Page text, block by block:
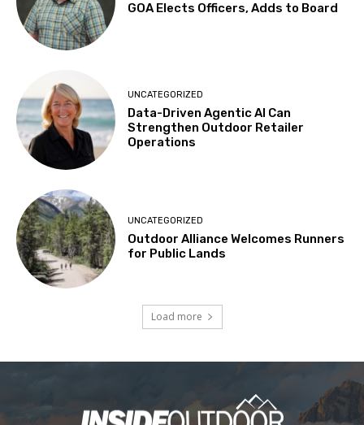
GOA Elects Officers, Adds to Board
UNCATEGORIZED
Data-Driven Agentic AI Can
Strengthen Outdoor Retailer
Operations
UNCATEGORIZED
Outdoor Alliance Welcomes Runners
for Public Lands
Load more